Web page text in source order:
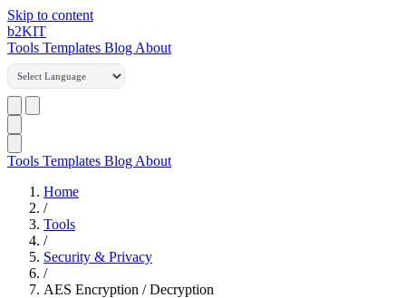
Skip to content
b2KIT
Tools Templates Blog About
Tools Templates Blog About
Home
/
Tools
/
Security & Privacy
/
AES Encryption / Decryption